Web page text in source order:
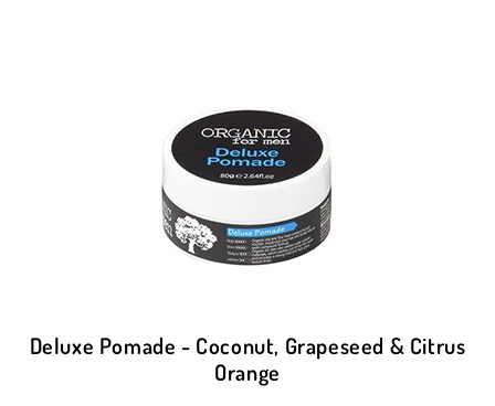
Deluxe Pomade - Coconut, Grapeseed & Citrus
Orange